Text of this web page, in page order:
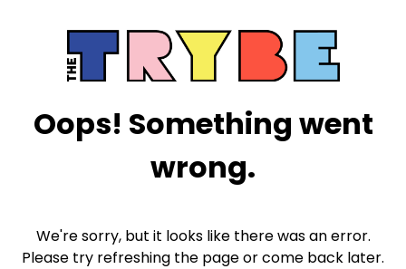
Oops! Something went
wrong.
We're sorry, but it looks like there was an error.
Please try refreshing the page or come back later.